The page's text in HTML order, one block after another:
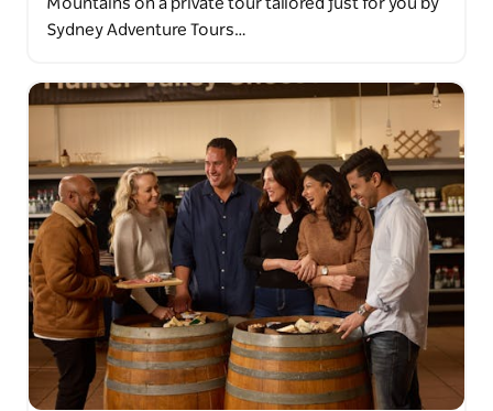
Mountains on a private tour tailored just for you by
Sydney Adventure Tours…